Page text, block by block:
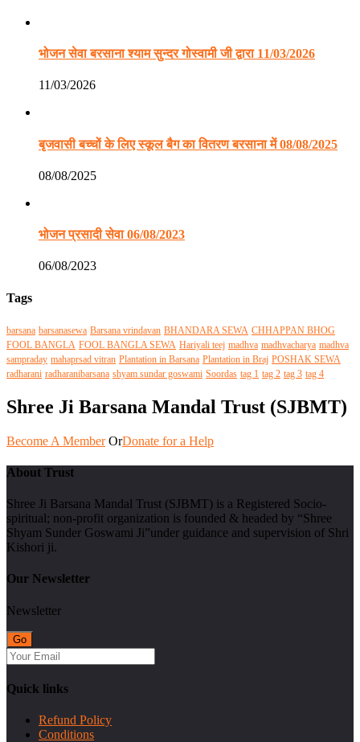
भोजन सेवा बरसाना श्याम सुन्दर गोस्वामी जी द्वारा 11/03/2026
11/03/2026
बृजवासी बच्चों के लिए स्कूल बैग का वितरण बरसाना में 08/08/2025
08/08/2025
भोजन प्रसादी सेवा 06/08/2023
06/08/2023
Tags
barsana barsanasewa Barsana vrindavan BHANDARA SEWA CHHAPPAN BHOG
FOOL BANGLA FOOL BANGLA SEWA Hariyali teej madhva madhvacharya madhva
sampraday mahaprsad vitran Plantation in Barsana Plantation in Braj POSHAK SEWA
radharani radharanibarsana shyam sundar goswami Soordas tag 1 tag 2 tag 3 tag 4
Shree Ji Barsana Mandal Trust (SJBMT)
Become A Member OrDonate for a Help
About Trust
Shree Ji Barsana Mandal Trust (SJBMT) is a Registered Socio-
spiritual; non-profit organization is founded & headed by “Shree
Shyam Sunder Goswami Ji”under guidance and supervision of Shri
Kishori ji.
Our Newsletter
Newsletter
Quick links
Refund Policy
Conditions